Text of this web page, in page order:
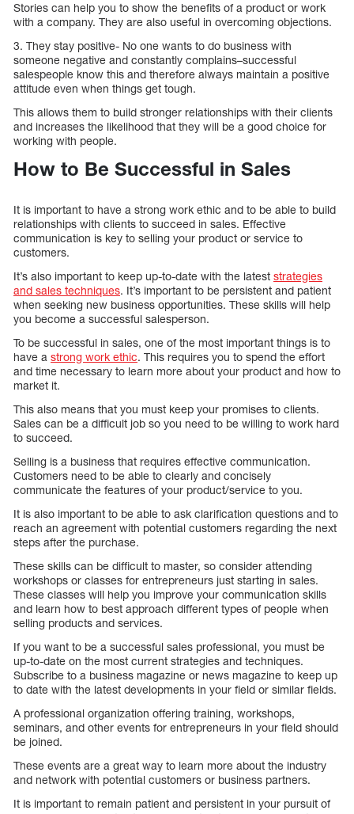
Stories can help you to show the benefits of a product or work
with a company. They are also useful in overcoming objections.
3. They stay positive- No one wants to do business with
someone negative and constantly complains–successful
salespeople know this and therefore always maintain a positive
attitude even when things get tough.
This allows them to build stronger relationships with their clients
and increases the likelihood that they will be a good choice for
working with people.
How to Be Successful in Sales
It is important to have a strong work ethic and to be able to build
relationships with clients to succeed in sales. Effective
communication is key to selling your product or service to
customers.
It’s also important to keep up-to-date with the latest strategies
and sales techniques. It’s important to be persistent and patient
when seeking new business opportunities. These skills will help
you become a successful salesperson.
To be successful in sales, one of the most important things is to
have a strong work ethic. This requires you to spend the effort
and time necessary to learn more about your product and how to
market it.
This also means that you must keep your promises to clients.
Sales can be a difficult job so you need to be willing to work hard
to succeed.
Selling is a business that requires effective communication.
Customers need to be able to clearly and concisely
communicate the features of your product/service to you.
It is also important to be able to ask clarification questions and to
reach an agreement with potential customers regarding the next
steps after the purchase.
These skills can be difficult to master, so consider attending
workshops or classes for entrepreneurs just starting in sales.
These classes will help you improve your communication skills
and learn how to best approach different types of people when
selling products and services.
If you want to be a successful sales professional, you must be
up-to-date on the most current strategies and techniques.
Subscribe to a business magazine or news magazine to keep up
to date with the latest developments in your field or similar fields.
A professional organization offering training, workshops,
seminars, and other events for entrepreneurs in your field should
be joined.
These events are a great way to learn more about the industry
and network with potential customers or business partners.
It is important to remain patient and persistent in your pursuit of